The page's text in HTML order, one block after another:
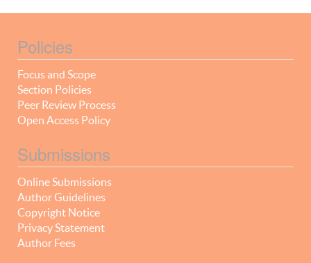
Policies
Focus and Scope
Section Policies
Peer Review Process
Open Access Policy
Submissions
Online Submissions
Author Guidelines
Copyright Notice
Privacy Statement
Author Fees